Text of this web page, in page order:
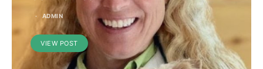
ADMIN
VIEW POST